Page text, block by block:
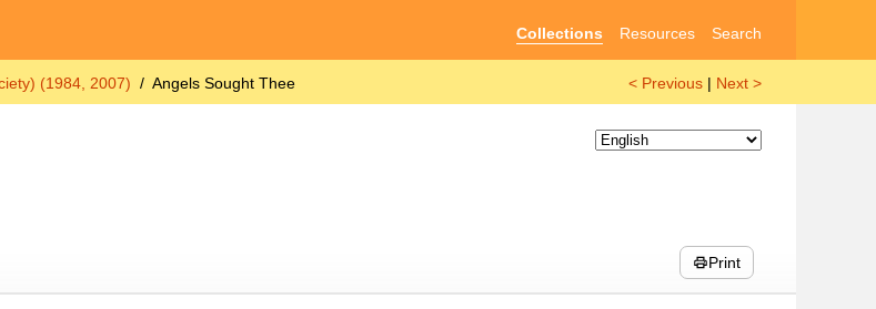
Collections Resources Search
(1984, 2007) Angels Sought Thee < Previous | Next >
Print